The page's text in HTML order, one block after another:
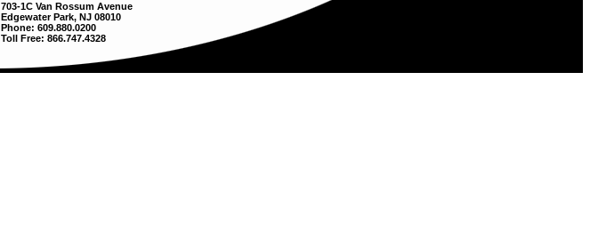
703-1C Van Rossum Avenue
Edgewater Park, NJ 08010
Phone: 609.880.0200
Toll Free: 866.747.4328